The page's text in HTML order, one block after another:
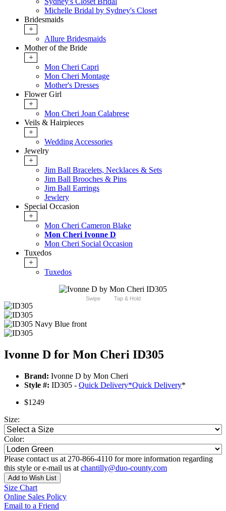
Michelle Bridal by Sydney's Closet
Bridesmaids
+
Allure Bridesmaids
Mother of the Bride
+
Mon Cheri Capri
Mon Cheri Montage
Mother's Dresses
Flower Girl
+
Mon Cheri Joan Calabrese
Veils & Hairpieces
+
Wedding Accessories
Jewelry
+
Jim Ball Bracelets, Necklaces & Sets
Jim Ball Brooches & Pins
Jim Ball Earrings
Jewlery
Special Occasion
+
Mon Cheri Cameron Blake
Mon Cheri Ivonne D
Mon Cheri Social Occasion
Tuxedos
+
Tuxedos
Swipe Tap & Hold
Ivonne D for Mon Cheri ID305
Brand: Ivonne D by Mon Cheri
Style #: ID305 - Quick Delivery*Quick Delivery*
$1249
Size:
Color:
Please contact us at 270-866-4110 for more information regarding
this style or e-mail us at chantilly@duo-county.com
Add to Wish List
Size Chart
Online Sales Policy
Email to a Friend